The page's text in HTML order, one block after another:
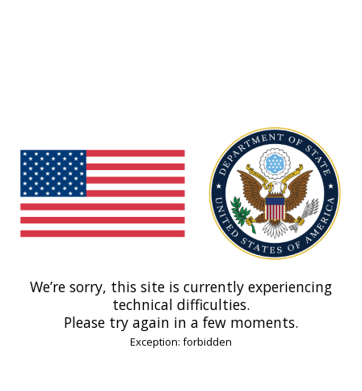
We’re sorry, this site is currently experiencing
technical difficulties.
Please try again in a few moments.
Exception: forbidden